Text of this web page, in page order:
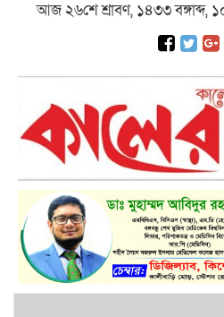
আজ ২৬শে শ্রাবণ, ১৪৩৩ বঙ্গাব্দ,